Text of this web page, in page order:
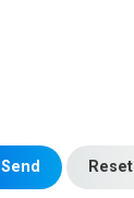
Send Reset